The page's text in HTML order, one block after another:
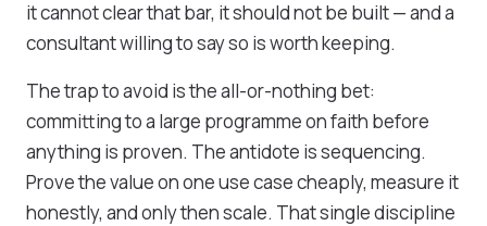
it cannot clear that bar, it should not be built — and a
consultant willing to say so is worth keeping.
The trap to avoid is the all-or-nothing bet:
committing to a large programme on faith before
anything is proven. The antidote is sequencing.
Prove the value on one use case cheaply, measure it
honestly, and only then scale. That single discipline